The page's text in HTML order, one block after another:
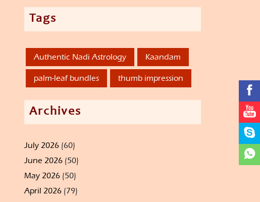
Tags
Authentic Nadi Astrology Kaandam
palm-leaf bundles thumb impression
Archives
July 2026 (60)
June 2026 (50)
May 2026 (50)
April 2026 (79)